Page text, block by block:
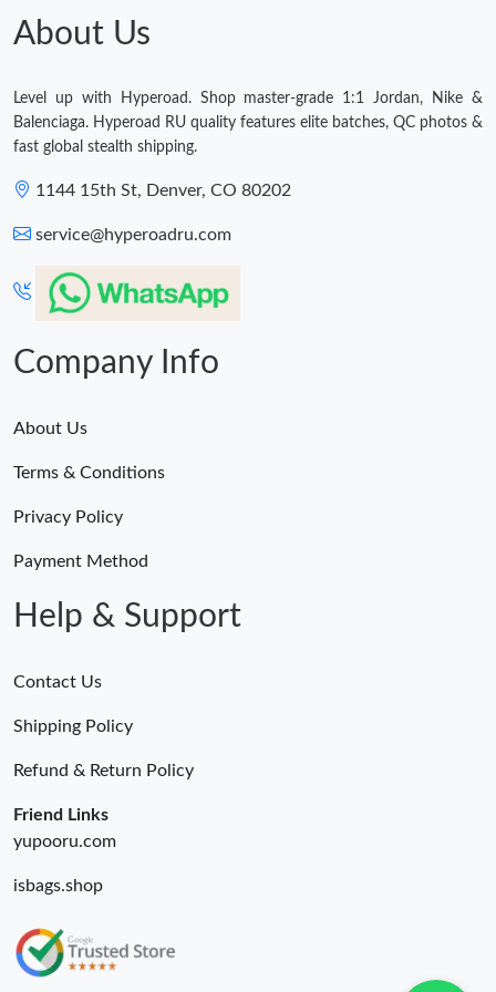
Just Sold: Yara from Boston on Jul 02, 2026 at 4:31 PM.
Just Sold: Peter from Seattle on Jun 09, 2026 at 9:46 PM.
Just Sold: Vince from Sydney on Jun 23, 2026 at 3:42 PM.
About Us
Level up with Hyperoad. Shop master-grade 1:1 Jordan, Nike &
Balenciaga. Hyperoad RU quality features elite batches, QC photos &
fast global stealth shipping.
1144 15th St, Denver, CO 80202
service@hyperoadru.com
Company Info
About Us
Terms & Conditions
Privacy Policy
Payment Method
Help & Support
Contact Us
Shipping Policy
Refund & Return Policy
Friend Links
yupooru.com
isbags.shop